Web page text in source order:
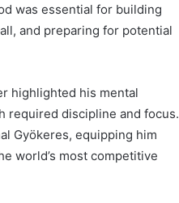
was essential for building
and preparing for potential
highlighted his mental
required discipline and focus.
Gyökeres, equipping him
world’s most competitive